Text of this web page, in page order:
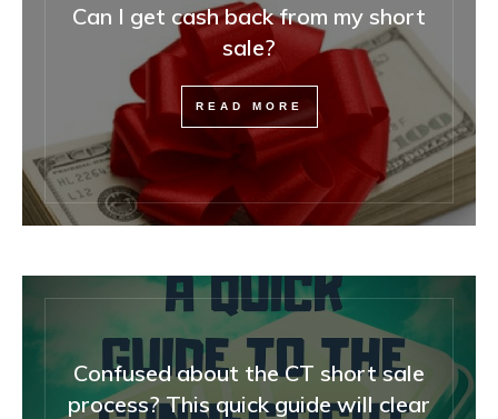
Can I get cash back from my short
sale?
READ MORE
Confused about the CT short sale
process? This quick guide will clear